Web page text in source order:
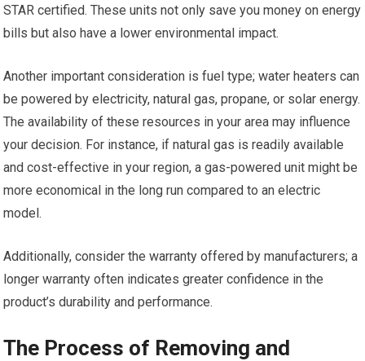
STAR certified. These units not only save you money on energy
bills but also have a lower environmental impact.
Another important consideration is fuel type; water heaters can
be powered by electricity, natural gas, propane, or solar energy.
The availability of these resources in your area may influence
your decision. For instance, if natural gas is readily available
and cost-effective in your region, a gas-powered unit might be
more economical in the long run compared to an electric
model.
Additionally, consider the warranty offered by manufacturers; a
longer warranty often indicates greater confidence in the
product’s durability and performance.
The Process of Removing and